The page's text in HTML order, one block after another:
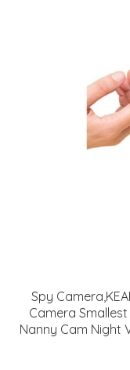
Spy
Camera
Nanny Cam Night